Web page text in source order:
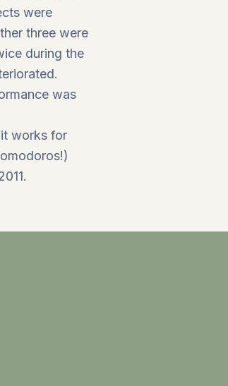
were
three were
during the
was
works for